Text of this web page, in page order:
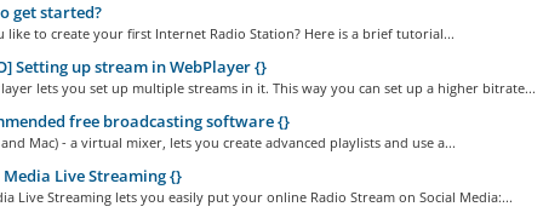
get started?
like to create your first Internet Radio Station? Here is a brief tutorial...
Setting up stream in WebPlayer {}
lets you set up multiple streams in it. This way you can set up a higher bitrate...
free broadcasting software {}
Mac) - a virtual mixer, lets you create advanced playlists and use a...
Live Streaming {}
Live Streaming lets you easily put your online Radio Stream on Social Media:...